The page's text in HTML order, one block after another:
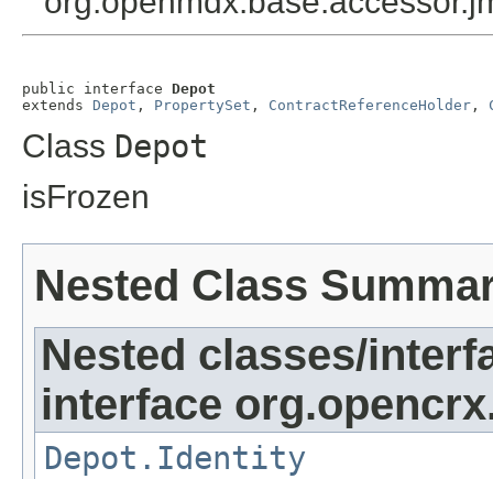
public interface Depot
extends Depot , PropertySet , ContractReferenceHolder ,
Class Depot
isFrozen
Nested Class
Nested classes/
interface
Depot.Identity